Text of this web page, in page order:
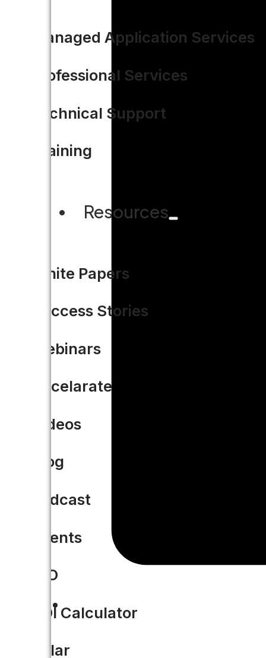
Managed Application Services
Professional Services
Technical Support
Training
Resources
White Papers
Success Stories
Webinars
Accelarate
Videos
Blog
Podcast
Events
CIO
ROI Calculator
Solar